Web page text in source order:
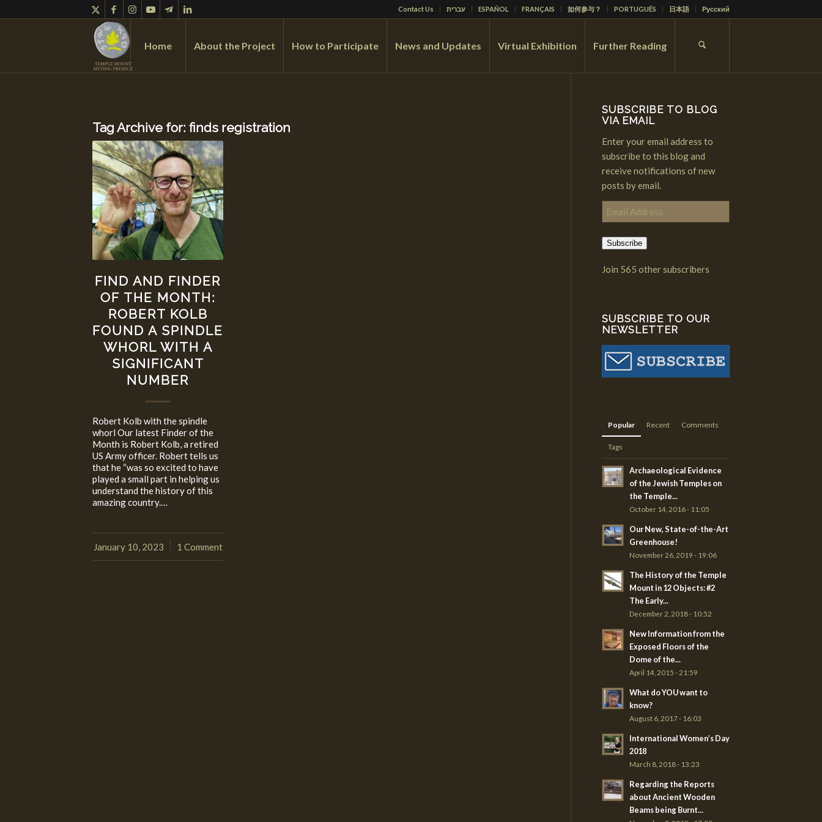
Contact Us עברית ESPAÑOL FRANÇAIS 如何参与？ PORTUGUÊS 日本語 Русский
Home About the Project How to Participate News and Updates Virtual Exhibition Further Reading
Tag Archive for: finds registration
FIND AND FINDER
OF THE MONTH:
ROBERT KOLB
FOUND A SPINDLE
WHORL WITH A
SIGNIFICANT
NUMBER
Robert Kolb with the spindle
whorl Our latest Finder of the
Month is Robert Kolb, a retired
US Army officer. Robert tells us
that he “was so excited to have
played a small part in helping us
understand the history of this
amazing country.…
January 10, 2023
/ 1 Comment
SUBSCRIBE TO BLOG
VIA EMAIL
Enter your email address to
subscribe to this blog and
receive notifications of new
posts by email.
Email
Address
Subscribe
Join 565 other subscribers
SUBSCRIBE TO OUR
NEWSLETTER
Popular Recent Comments
Tags
Archaeological Evidence
of the Jewish Temples on
the Temple...
October 14, 2016 - 11:05
Our New, State-of-the-Art
Greenhouse!
November 26, 2019 - 19:06
The History of the Temple
Mount in 12 Objects: #2
The Early...
December 2, 2018 - 10:52
New Information from the
Exposed Floors of the
Dome of the...
April 14, 2015 - 21:59
What do YOU want to
know?
August 6, 2017 - 16:03
International Women’s Day
2018
March 8, 2018 - 13:23
Regarding the Reports
about Ancient Wooden
Beams being Burnt...